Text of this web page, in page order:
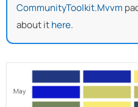
CommunityToolkit.Mvvm
about ithere.